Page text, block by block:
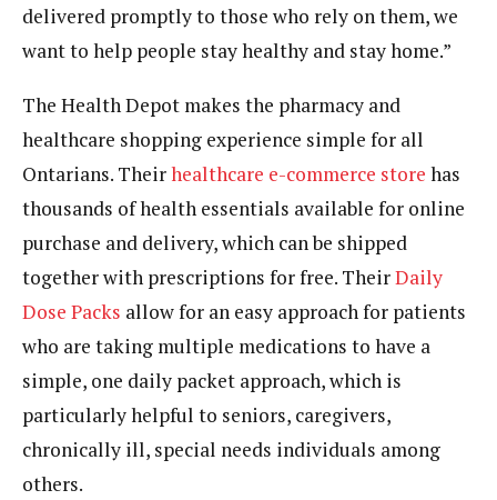
delivered promptly to those who rely on them, we
want to help people stay healthy and stay home.”
The Health Depot makes the pharmacy and
healthcare shopping experience simple for all
Ontarians. Theirhealthcare e-commerce store has
thousands of health essentials available for online
purchase and delivery, which can be shipped
together with prescriptions for free. TheirDaily
Dose Packs allow for an easy approach for patients
who are taking multiple medications to have a
simple, one daily packet approach, which is
particularly helpful to seniors, caregivers,
chronically ill, special needs individuals among
others.